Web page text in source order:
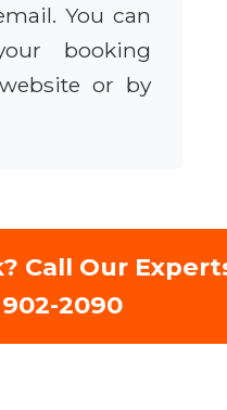
You can
booking
or by
Call Our
902-2090